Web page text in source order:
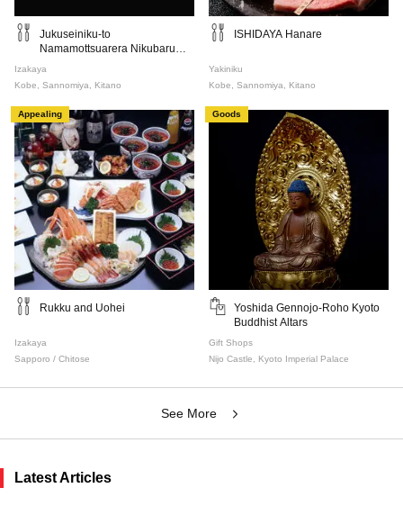
Jukuseiniku-to
Namamottsuarera Nikubaru
Izakaya
Kobe, Sannomiya, Kitano
ISHIDAYA Hanare
Yakiniku
Kobe, Sannomiya, Kitano
Appealing
Rukku and Uohei
Izakaya
Sapporo / Chitose
Goods
Yoshida Gennojo-Roho Kyoto
Buddhist Altars
Gift Shops
Nijo Castle, Kyoto Imperial Palace
See More
Latest Articles